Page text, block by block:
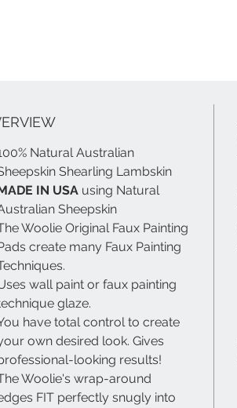
Natural Australian
Shearling Lambskin
IN USA using Natural
Sheepskin
Woolie Original Faux Painting
create many Faux Painting
wall paint or faux painting
glaze.
have total control to create
own desired look. Gives
looking results!
Woolie's wrap-around
FIT perfectly snugly into